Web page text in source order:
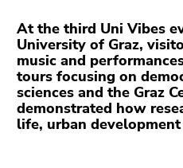
readers,
please
open this
link.
Go
overview
page
sections
At the third Uni Vibes
University of Graz,
music and
tours focusing on
sciences and the Graz
demonstrated how
life, urban